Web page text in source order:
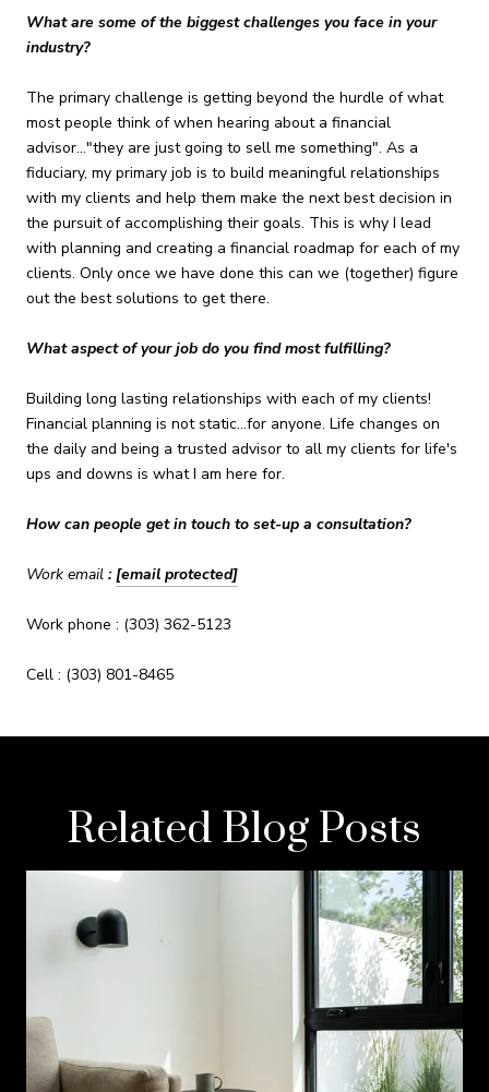
What are some of the biggest challenges you face in your
industry?
The primary challenge is getting beyond the hurdle of what
most people think of when hearing about a financial
advisor..."they are just going to sell me something". As a
fiduciary, my primary job is to build meaningful relationships
with my clients and help them make the next best decision in
the pursuit of accomplishing their goals. This is why I lead
with planning and creating a financial roadmap for each of my
clients. Only once we have done this can we (together) figure
out the best solutions to get there.
What aspect of your job do you find most fulfilling?
Building long lasting relationships with each of my clients!
Financial planning is not static...for anyone. Life changes on
the daily and being a trusted advisor to all my clients for life's
ups and downs is what I am here for.
How can people get in touch to set-up a consultation?
Work email : [email protected]
Work phone : (303) 362-5123
Cell : (303) 801-8465
Related Blog Posts